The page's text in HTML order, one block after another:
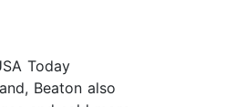
Today
Beaton also